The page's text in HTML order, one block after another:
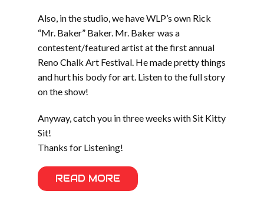
Also, in the studio, we have WLP’s own Rick
“Mr. Baker” Baker. Mr. Baker was a
contestent/featured artist at the first annual
Reno Chalk Art Festival. He made pretty things
and hurt his body for art. Listen to the full story
on the show!
Anyway, catch you in three weeks with Sit Kitty
Sit!
Thanks for Listening!
READ MORE